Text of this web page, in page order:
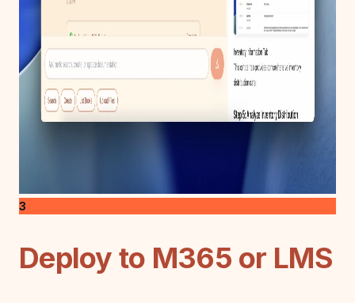
3
Deploy to M365 or LMS